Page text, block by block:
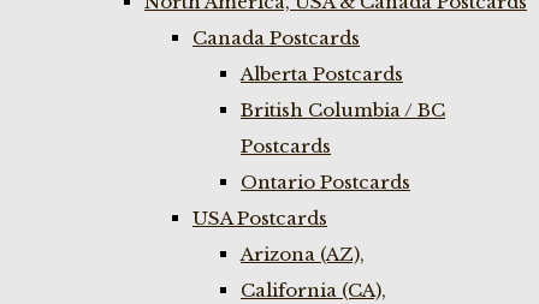
Canada Postcards
Alberta Postcards
British Columbia / BC
Postcards
Ontario Postcards
USA Postcards
Arizona (AZ),
California (CA),